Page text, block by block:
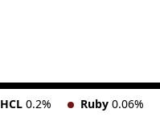
HCL 0.2% Ruby 0.06%